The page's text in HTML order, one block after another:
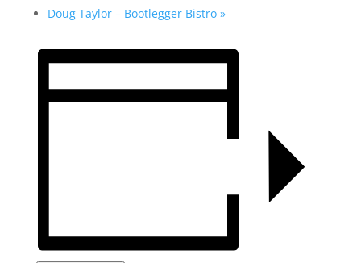
Doug Taylor – Bootlegger Bistro »